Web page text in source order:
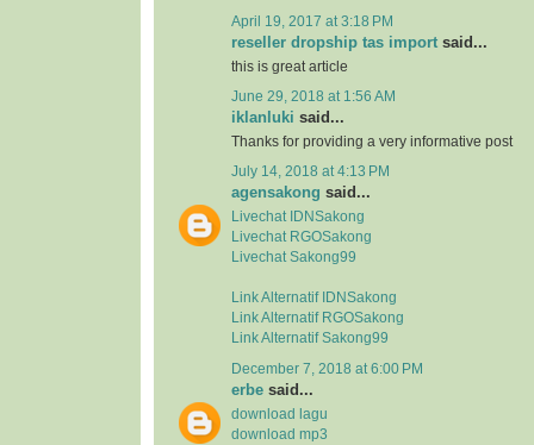
April 19, 2017 at 3:18 PM
reseller dropship tas import said...
this is great article
June 29, 2018 at 1:56 AM
iklanluki said...
Thanks for providing a very informative post
July 14, 2018 at 4:13 PM
agensakong said...
Livechat IDNSakong
Livechat RGOSakong
Livechat Sakong99
Link Alternatif IDNSakong
Link Alternatif RGOSakong
Link Alternatif Sakong99
December 7, 2018 at 6:00 PM
erbe said...
download lagu
download mp3